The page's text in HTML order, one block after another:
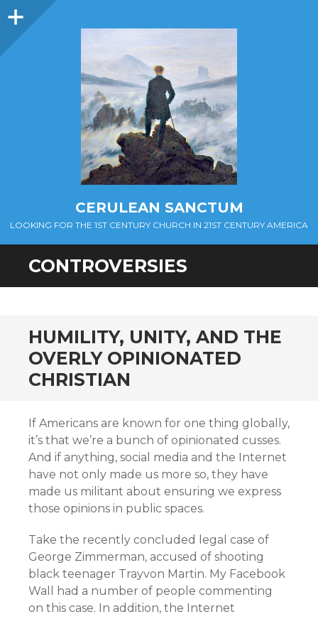
Sidebar
CERULEAN SANCTUM
LOOKING FOR THE 1ST CENTURY CHURCH IN 21ST CENTURY AMERICA
CONTROVERSIES
HUMILITY, UNITY, AND THE
OVERLY OPINIONATED
CHRISTIAN
If Americans are known for one thing globally,
it’s that we’re a bunch of opinionated cusses.
And if anything, social media and the Internet
have not only made us more so, they have
made us militant about ensuring we express
those opinions in public spaces.
Take the recently concluded legal case of
George Zimmerman, accused of shooting
black teenager Trayvon Martin. My Facebook
Wall had a number of people commenting
on this case. In addition, the Internet